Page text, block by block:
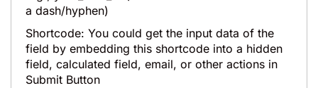
a dash/hyphen)
Shortcode: You could get the input data of the
field by embedding this shortcode into a hidden
field, calculated field, email, or other actions in
Submit Button